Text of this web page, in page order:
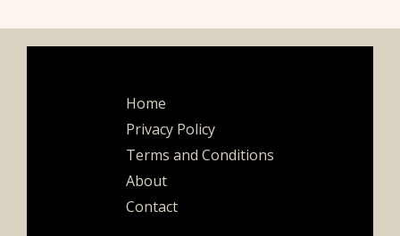
Home
Privacy Policy
Terms and Conditions
About
Contact